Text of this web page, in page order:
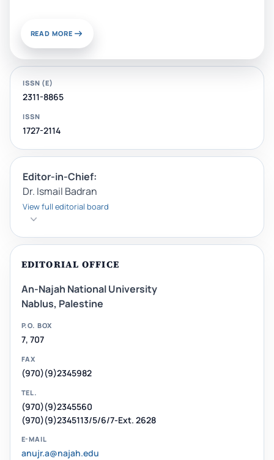
READ MORE
ISSN (E)
2311-8865
ISSN
1727-2114
Editor-in-Chief:
Dr. Ismail Badran
View full editorial board
EDITORIAL OFFICE
An-Najah National University
Nablus, Palestine
P.O. BOX
7, 707
FAX
(970)(9)2345982
TEL.
(970)(9)2345560
(970)(9)2345113/5/6/7-Ext. 2628
E-MAIL
anujr.a@najah.edu